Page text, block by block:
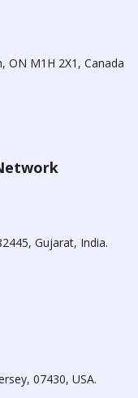
ON M1H 2X1, Canada
Gujarat, India.
07430, USA.